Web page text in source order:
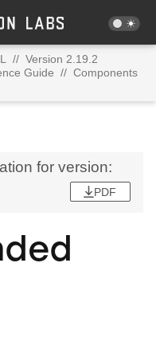
// Version 2.19.2
Guide // Components
for version:
PDF